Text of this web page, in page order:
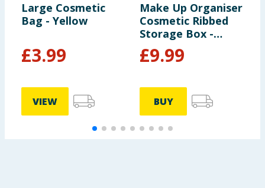
Large Cosmetic
Bag - Yellow
£3.99
VIEW
Make Up Organiser
Cosmetic Ribbed
Storage Box -
Black
£9.99
BUY